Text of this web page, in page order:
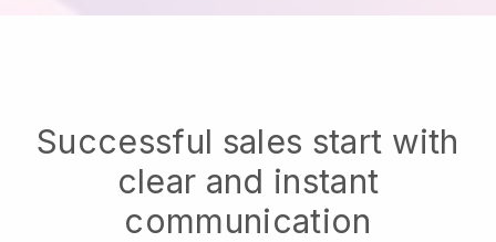
Successful sales start with
clear and instant
communication